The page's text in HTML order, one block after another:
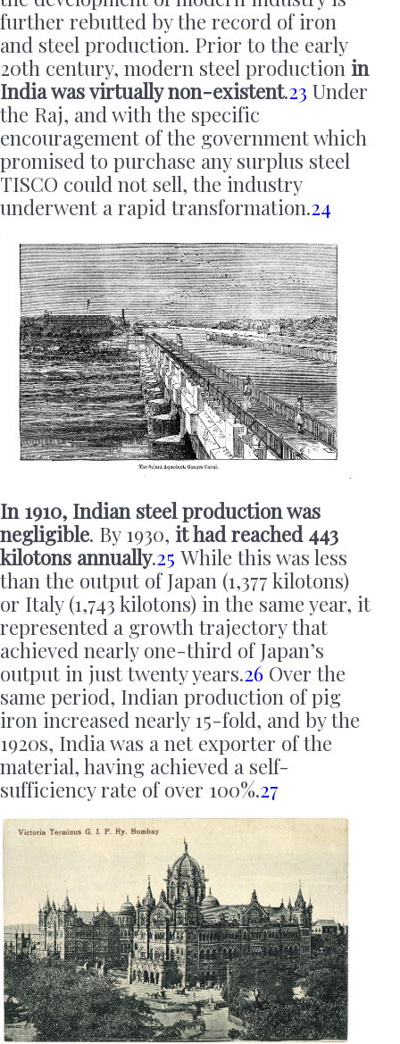
further rebutted by the record of iron
and steel production. Prior to the early
20th century, modern steel production in
India was virtually non-existent.23 Under
the Raj, and with the specific
encouragement of the government which
promised to purchase any surplus steel
TISCO could not sell, the industry
underwent a rapid transformation.24
In 1910, Indian steel production was
negligible. By 1930, it had reached 443
kilotons annually.25 While this was less
than the output of Japan (1,377 kilotons)
or Italy (1,743 kilotons) in the same year, it
represented a growth trajectory that
achieved nearly one-third of Japan’s
output in just twenty years.26 Over the
same period, Indian production of pig
iron increased nearly 15-fold, and by the
1920s, India was a net exporter of the
material, having achieved a self-
sufficiency rate of over 100%.27